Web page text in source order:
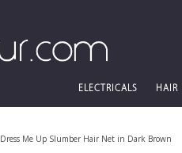
ELECTRICALS HAIR
Dress Me Up Slumber Hair Net in Dark Brown